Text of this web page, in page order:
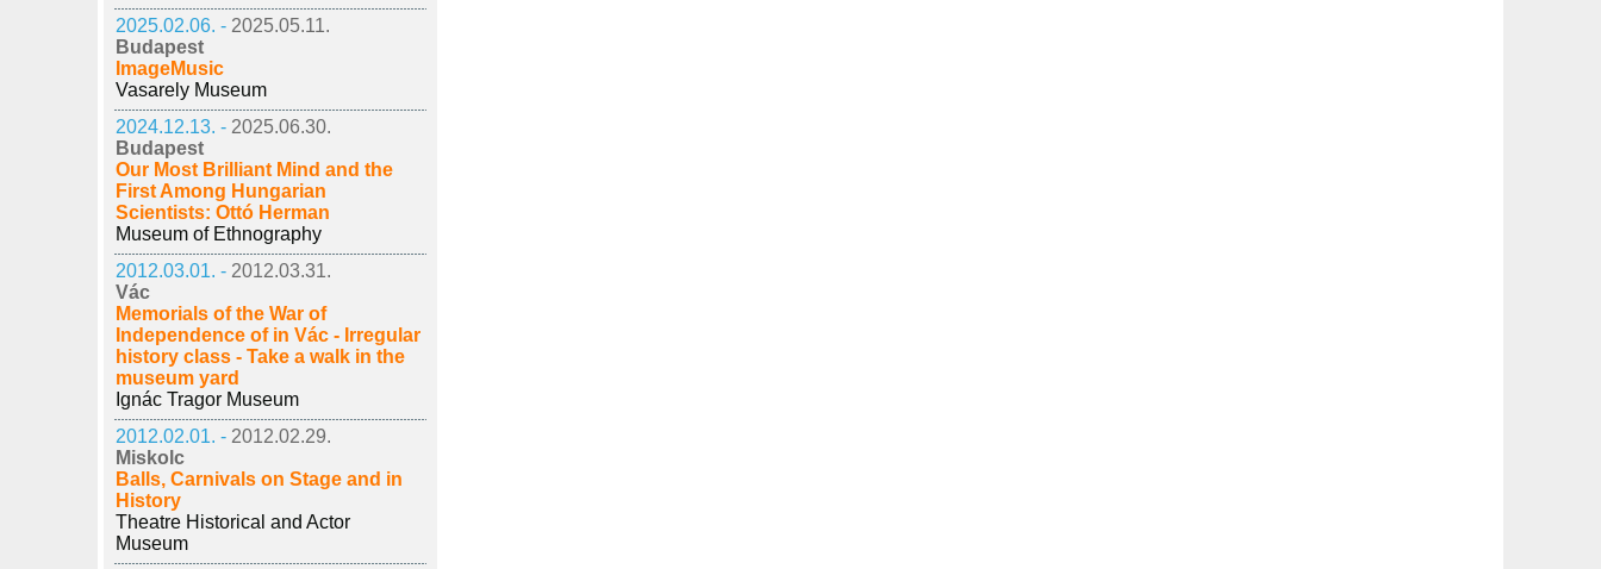
2025.02.06. - 2025.05.11.
Budapest
ImageMusic
Vasarely Museum
2024.12.13. - 2025.06.30.
Budapest
Our Most Brilliant Mind and the
First Among Hungarian
Scientists: Ottó Herman
Museum of Ethnography
2012.03.01. - 2012.03.31.
Vác
Memorials of the War of
Independence of in Vác - Irregular
history class - Take a walk in the
museum yard
Ignác Tragor Museum
2012.02.01. - 2012.02.29.
Miskolc
Balls, Carnivals on Stage and in
History
Theatre Historical and Actor
Museum